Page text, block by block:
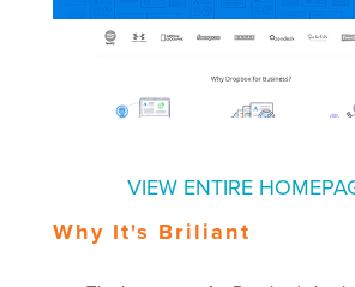
VIEW ENTIRE
Why It's Briliant